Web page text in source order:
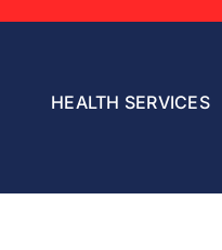
HEALTH SERVICES